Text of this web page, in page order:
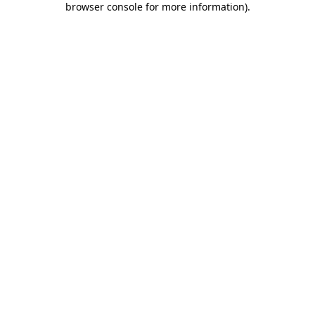
browser console for more information).